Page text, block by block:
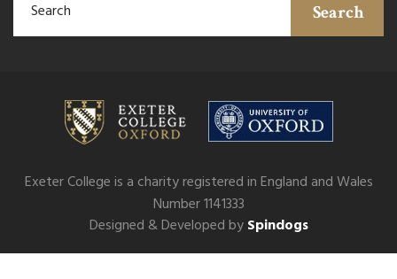
Search
Exeter College is a charity registered in England and Wales
Number 1141333
Designed & Developed bySpindogs